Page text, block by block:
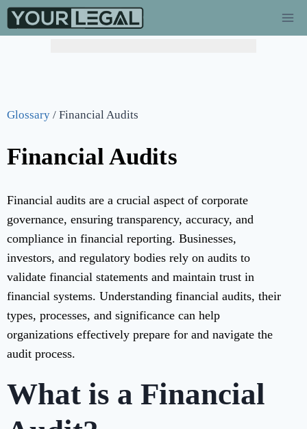
Glossary / Financial Audits
Financial Audits
Financial audits are a crucial aspect of corporate
governance, ensuring transparency, accuracy, and
compliance in financial reporting. Businesses,
investors, and regulatory bodies rely on audits to
validate financial statements and maintain trust in
financial systems. Understanding financial audits, their
types, processes, and significance can help
organizations effectively prepare for and navigate the
audit process.
What is a Financial